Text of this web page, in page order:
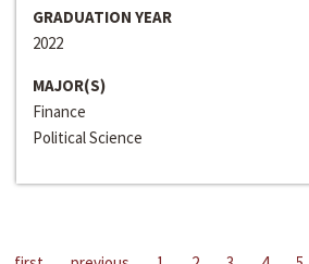
GRADUATION YEAR
2022
MAJOR(S)
Finance
Political Science